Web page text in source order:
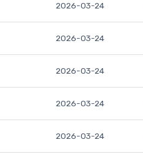
2026-03-24
2026-03-24
2026-03-24
2026-03-24
2026-03-24